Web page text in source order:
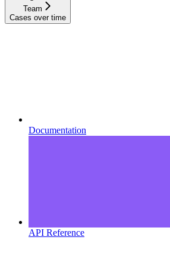
Team
Cases over time
Documentation
API Reference